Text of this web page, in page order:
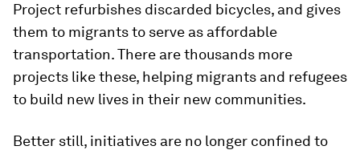
Project refurbishes discarded bicycles, and gives
them to migrants to serve as affordable
transportation. There are thousands more
projects like these, helping migrants and refugees
to build new lives in their new communities.
Better still, initiatives are no longer confined to